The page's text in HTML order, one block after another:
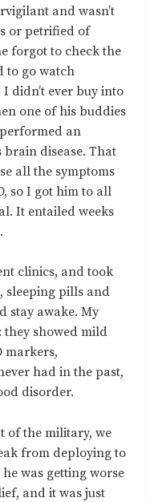
and wasn’t
or petrified of
forgot to check the
to go watch
didn’t ever buy into
one of his buddies
an
disease. That
all the symptoms
so I got him to all
It entailed weeks
clinics, and took
sleeping pills and
stay awake. My
they showed mild
markers,
had in the past,
disorder.
of the military, we
from deploying to
was getting worse
and it was just